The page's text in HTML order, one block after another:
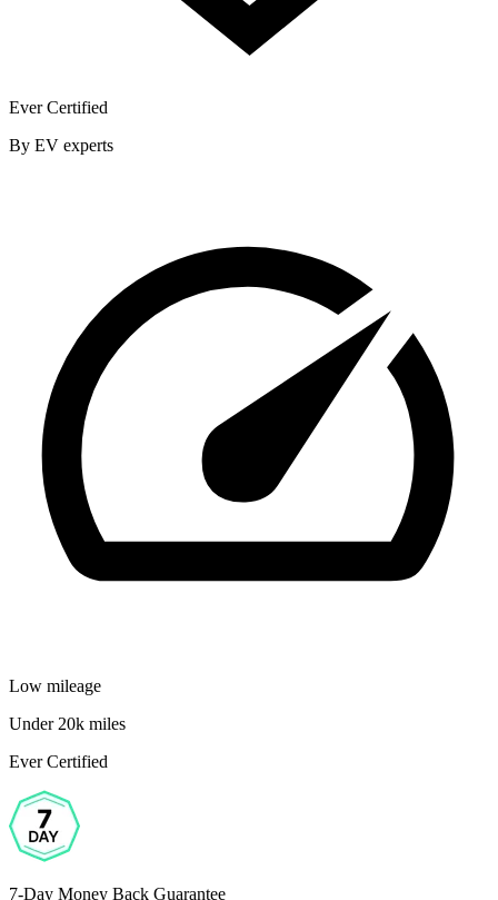
Ever Certified
By EV experts
Low mileage
Under 20k miles
Ever Certified
7-Day Money Back Guarantee